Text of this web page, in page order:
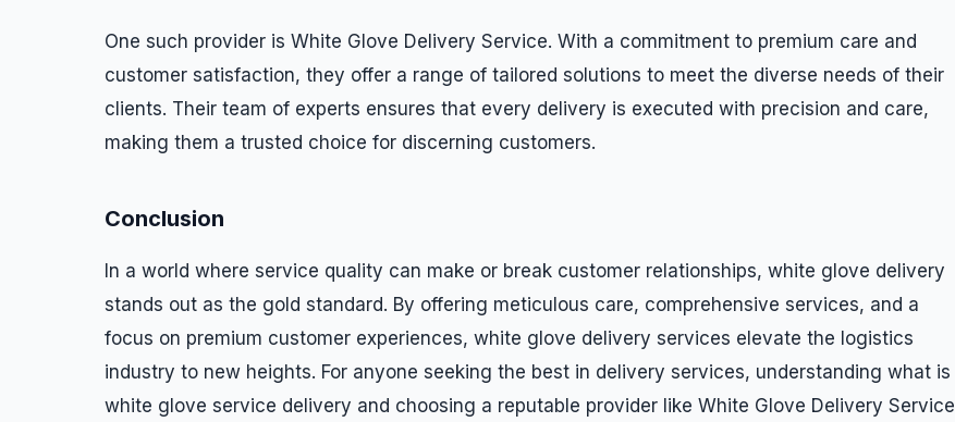
One such provider is White Glove Delivery Service. With a commitment to premium care and
customer satisfaction, they offer a range of tailored solutions to meet the diverse needs of their
clients. Their team of experts ensures that every delivery is executed with precision and care,
making them a trusted choice for discerning customers.
Conclusion
In a world where service quality can make or break customer relationships, white glove delivery
stands out as the gold standard. By offering meticulous care, comprehensive services, and a
focus on premium customer experiences, white glove delivery services elevate the logistics
industry to new heights. For anyone seeking the best in delivery services, understanding what is
white glove service delivery and choosing a reputable provider like White Glove Delivery Service